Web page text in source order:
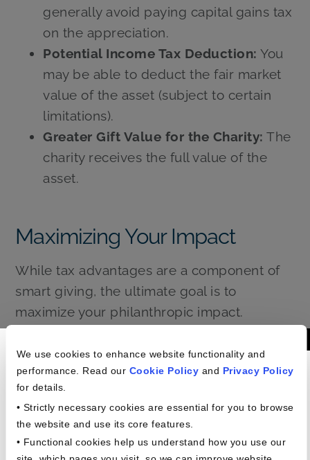
We use cookies to enhance website functionality and
performance. Read our Cookie Policyand Privacy Policy
for details.
• Strictly necessary cookies are essential for you to browse
the website and use its core features.
• Functional cookies help us understand how you use our
generally avoid paying capital gains tax
on the appreciation.
Potential Income Tax Deduction: You
may be able to deduct the fair market
value of the asset (subject to certain
limitations).
Greater Gift Value for the Charity: The
charity receives the full value of the
asset.
Maximizing Your Impact
While tax advantages are a component of
smart giving, the ultimate goal is to
maximize your philanthropic impact.
contributions are truly effective:
Research Charities Thoroughly:
Understand their mission, programs,
and financial accountability. Resources
like Charity Navigator and GuideStar
Americans In The
Workplace Study